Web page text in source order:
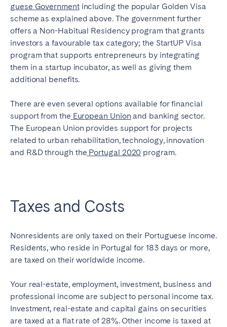
guese Governmentincluding the popular Golden Visa
scheme as explained above. The government further
offers a Non-Habitual Residency program that grants
investors a favourable tax category; the StartUP Visa
program that supports entrepreneurs by integrating
them in a startup incubator, as well as giving them
additional benefits.
There are even several options available for financial
support from the European Union and banking sector.
The European Union provides support for projects
related to urban rehabilitation, technology, innovation
and R&D through the Portugal 2020 program.
Taxes and Costs
Nonresidents are only taxed on their Portuguese income.
Residents, who reside in Portugal for 183 days or more,
are taxed on their worldwide income.
Your real-estate, employment, investment, business and
professional income are subject to personal income tax.
Investment, real-estate and capital gains on securities
are taxed at a flat rate of 28%. Other income is taxed at